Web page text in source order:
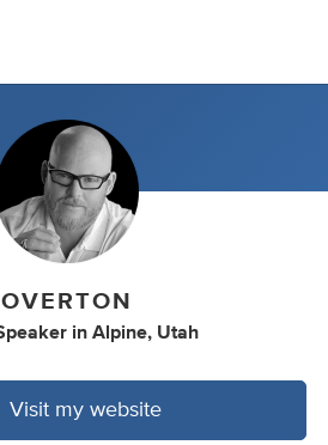
OVERTON
in Alpine, Utah
Visit my website